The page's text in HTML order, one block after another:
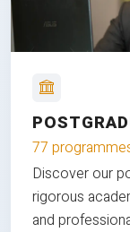
77
Discover our
rigorous
and